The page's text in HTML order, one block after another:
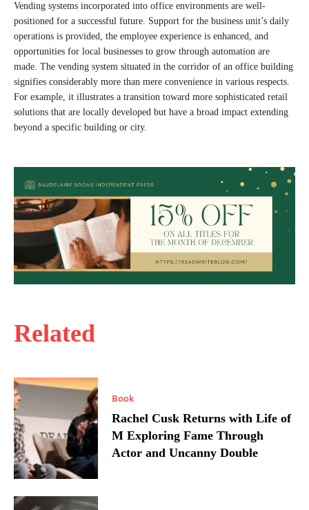
Related
Book
Rachel Cusk Returns with Life of
M Exploring Fame Through
Actor and Uncanny Double
Vending systems incorporated into office environments are well-
positioned for a successful future. Support for the business unit’s daily
operations is provided, the employee experience is enhanced, and
opportunities for local businesses to grow through automation are
made. The vending system situated in the corridor of an office building
signifies considerably more than mere convenience in various respects.
For example, it illustrates a transition toward more sophisticated retail
solutions that are locally developed but have a broad impact extending
beyond a specific building or city.